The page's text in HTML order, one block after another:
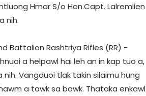
Hmar S/o Hon.Capt. Lalremlien
nih.
Battalion Rashtriya Rifles (RR) -
a helpawl hai leh an in kap tuo a,
Vangduoi tlak takin silaimu hung
a tawk sa bawk. Thataka enkawl